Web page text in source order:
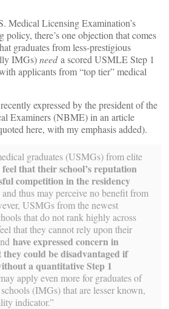
Medical Licensing Examination’s
there’s one objection that comes
graduates from less-prestigious
IMGs)needa scored USMLE Step 1
applicants from “top tier” medical
expressed by the president of the
Examiners (NBME) in an article
here, with my emphasis added).
graduates (USMGs) from elite
feel that their school’s reputation
competition in the residency
and thus may perceive no benefit from
USMGs from the newest
that do not rank highly across
that they cannot rely upon their
have expressed concern in
could be disadvantaged if
a quantitative Step 1
apply even more for graduates of
(IMGs) that are lesser known,
indicator.”